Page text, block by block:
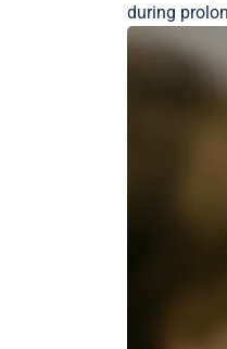
during